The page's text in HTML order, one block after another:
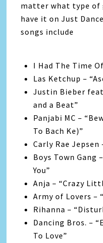
matter what type of
have it on Just
songs include
I Had The Time
Las Ketchup –
Justin Bieber
and a Beat”
Panjabi MC –
To Bach Ke)”
Carly Rae Jepsen
Boys Town Gang
You”
Anja – “Crazy
Army of Lovers –
Rihanna –
Dancing Bros. –
To Love”